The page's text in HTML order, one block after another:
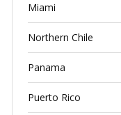
Miami
Northern Chile
Panama
Puerto Rico